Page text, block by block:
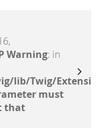
Warning: in
lib/Twig/
must
that